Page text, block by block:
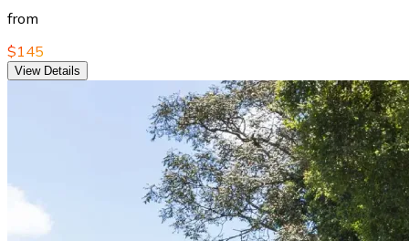
from
$145
View Details